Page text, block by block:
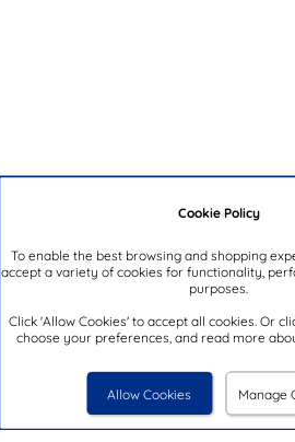
Cookie Policy
To enable the best browsing and shopping
accept a variety of cookies for functionality,
purposes.
Click 'Allow Cookies' to accept all cookies. Or
choose your preferences, and read more
Allow Cookies Manage